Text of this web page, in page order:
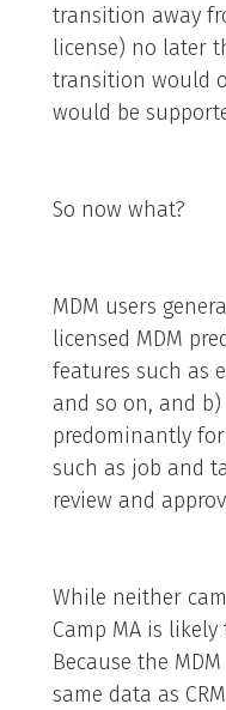
transition away
license) no later
transition would
would be
So now what?
MDM users
licensed MDM
features such as
and so on, and b)
predominantly
such as job and
review and
While neither
Camp MA is
Because the
same data as